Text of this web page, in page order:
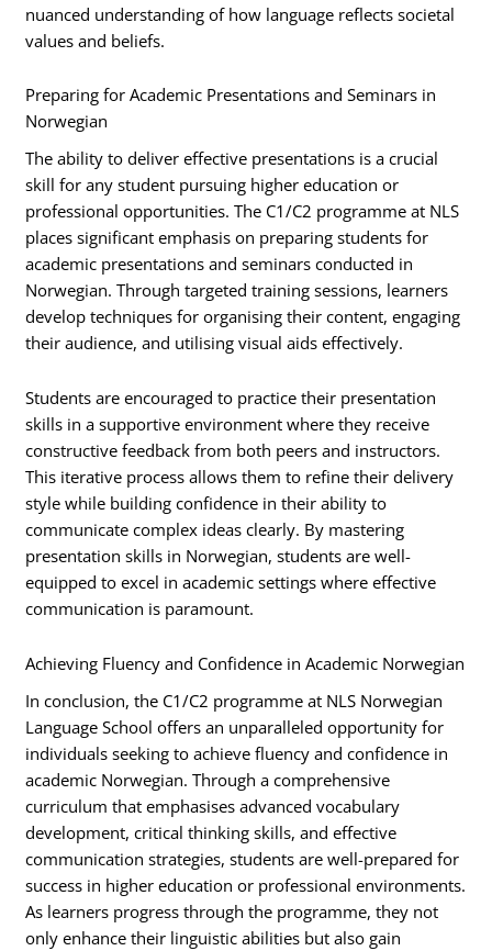
nuanced understanding of how language reflects societal
values and beliefs.
Preparing for Academic Presentations and Seminars in
Norwegian
The ability to deliver effective presentations is a crucial
skill for any student pursuing higher education or
professional opportunities. The C1/C2 programme at NLS
places significant emphasis on preparing students for
academic presentations and seminars conducted in
Norwegian. Through targeted training sessions, learners
develop techniques for organising their content, engaging
their audience, and utilising visual aids effectively.
Students are encouraged to practice their presentation
skills in a supportive environment where they receive
constructive feedback from both peers and instructors.
This iterative process allows them to refine their delivery
style while building confidence in their ability to
communicate complex ideas clearly. By mastering
presentation skills in Norwegian, students are well-
equipped to excel in academic settings where effective
communication is paramount.
Achieving Fluency and Confidence in Academic Norwegian
In conclusion, the C1/C2 programme at NLS Norwegian
Language School offers an unparalleled opportunity for
individuals seeking to achieve fluency and confidence in
academic Norwegian. Through a comprehensive
curriculum that emphasises advanced vocabulary
development, critical thinking skills, and effective
communication strategies, students are well-prepared for
success in higher education or professional environments.
As learners progress through the programme, they not
only enhance their linguistic abilities but also gain